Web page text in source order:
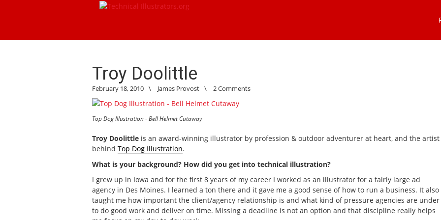
Troy Doolittle
February 18, 2010 \ James Provost \ 2 Comments
Top Dog Illustration - Bell Helmet Cutaway
Troy Doolittle is an award-winning illustrator by profession & outdoor adventurer at heart, and the artist
behind Top Dog Illustration.
What is your background? How did you get into technical illustration?
I grew up in Iowa and for the first 8 years of my career I worked as an illustrator for a fairly large ad
agency in Des Moines. I learned a ton there and it gave me a good sense of how to run a business. It also
taught me how important the client/agency relationship is and what kind of pressure agencies are under
to do good work and deliver on time. Missing a deadline is not an option and that discipline really helps